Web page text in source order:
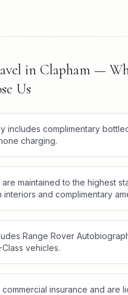
in Clapham —
Us
includes complimentary
charging.
maintained to the highest
interiors and complimentary
Range Rover
vehicles.
insurance and are